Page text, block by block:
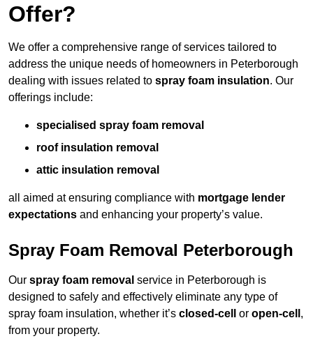
Offer?
We offer a comprehensive range of services tailored to
address the unique needs of homeowners in Peterborough
dealing with issues related to spray foam insulation. Our
offerings include:
specialised spray foam removal
roof insulation removal
attic insulation removal
all aimed at ensuring compliance with mortgage lender
expectations and enhancing your property’s value.
Spray Foam Removal Peterborough
Our spray foam removal service in Peterborough is
designed to safely and effectively eliminate any type of
spray foam insulation, whether it’s closed-cell or open-cell ,
from your property.